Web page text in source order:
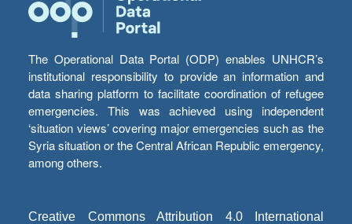
The Operational Data Portal (ODP) enables UNHCR’s
institutional responsibility to provide an information and
data sharing platform to facilitate coordination of refugee
emergencies. This was achieved using independent
‘situation views’ covering major emergencies such as the
Syria situation or the Central African Republic emergency,
among others.
Creative Commons Attribution 4.0 International